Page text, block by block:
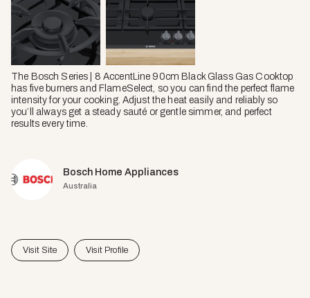
The Bosch Series | 8 AccentLine 90cm Black Glass Gas Cooktop
has five burners and FlameSelect, so you can find the perfect flame
intensity for your cooking. Adjust the heat easily and reliably so
you’ll always get a steady sauté or gentle simmer, and perfect
results every time.
Bosch Home Appliances
Australia
Visit Site Visit Profile